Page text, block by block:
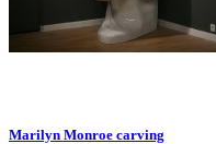
Marilyn Monroe carving